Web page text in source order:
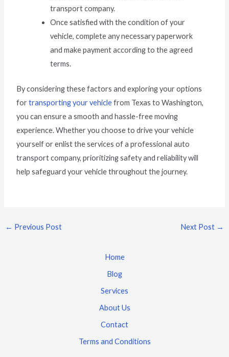
transport company.
Once satisfied with the condition of your
vehicle, complete any necessary paperwork
and make payment according to the agreed
terms.
By considering these factors and exploring your options
fortransporting your vehiclefrom Texas to Washington,
you can ensure a smooth and hassle-free moving
experience. Whether you choose to drive your vehicle
yourself or enlist the services of a professional auto
transport company, prioritizing safety and reliability will
help safeguard your vehicle throughout the journey.
← Previous Post Next Post →
Home
Blog
Services
About Us
Contact
Terms and Conditions